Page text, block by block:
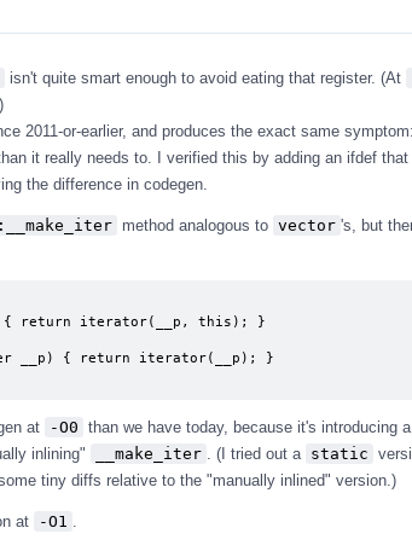
isn't quite smart enough to avoid eating that register. (At
2011-or-earlier, and produces the exact same
it really needs to. I verified this by adding an ifdef
the difference in codegen.
method analogous to vector 's, but
at -O0 than we have today, because it's introducing
inlining" __make_iter . (I tried out a static
tiny diffs relative to the "manually inlined" version.)
at -O1